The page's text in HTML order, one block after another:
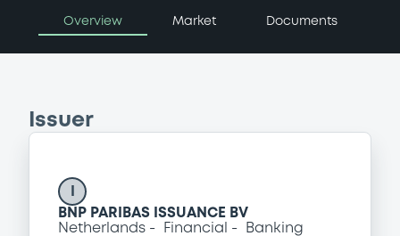
Overview Market Documents
Issuer
BNP PARIBAS ISSUANCE BV
Netherlands
Financial Banking